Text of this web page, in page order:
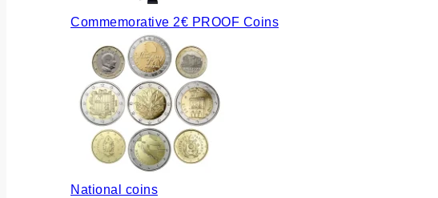
Commemorative 2€ PROOF Coins
National coins